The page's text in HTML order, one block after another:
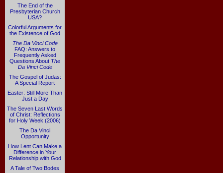
The End of the
Presbyterian Church
USA?
Colorful Arguments for
the Existence of God
The Da Vinci Code
FAQ: Answers to
Frequently Asked
Questions About The
Da Vinci Code
The Gospel of Judas:
A Special Report
Easter: Still More Than
Just a Day
The Seven Last Words
of Christ: Reflections
for Holy Week (2006)
The Da Vinci
Opportunity
How Lent Can Make a
Difference in Your
Relationship with God
A Tale of Two Bodes